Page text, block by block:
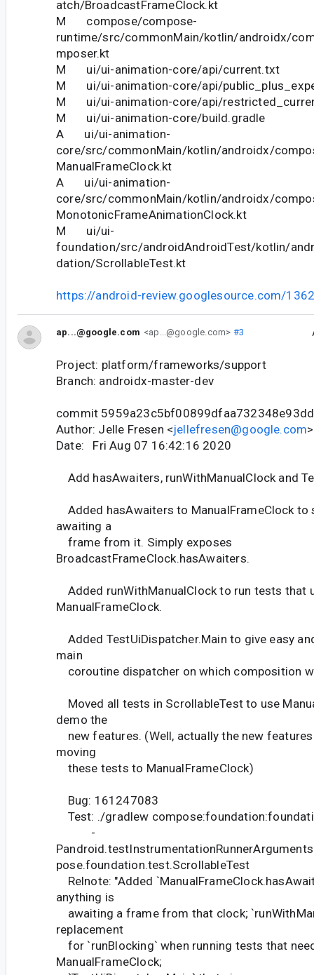
atch/BroadcastFrameClock.kt
M compose/compose-
runtime/src/commonMain/kotlin/androidx/
mposer.kt
M ui/ui-animation-core/api/current.txt
M ui/ui-animation-core/api/
M ui/ui-animation-core/api/
M ui/ui-animation-core/build.gradle
A ui/ui-animation-
core/src/commonMain/kotlin/androidx/
ManualFrameClock.kt
A ui/ui-animation-
core/src/commonMain/kotlin/androidx/
MonotonicFrameAnimationClock.kt
M ui/ui-
foundation/src/androidAndroidTest/kotlin/
dation/ScrollableTest.kt
https://android-review.googlesource.com/
ap...@google.com <ap...@google.com> #3
Project: platform/frameworks/support
Branch: androidx-master-dev
commit
Author: Jelle Fresen <jellefresen@google.com>
Date: Fri Aug 07 16:42:16 2020
Add hasAwaiters, runWithManualClock and
Added hasAwaiters to ManualFrameClock to
awaiting a
frame from it. Simply exposes
BroadcastFrameClock.hasAwaiters.
Added runWithManualClock to run tests that
ManualFrameClock.
Added TestUiDispatcher.Main to give easy
main
coroutine dispatcher on which composition
Moved all tests in ScrollableTest to use
demo the
new features. (Well, actually the new
moving
these tests to ManualFrameClock)
Bug: 161247083
Test: ./gradlew
-
pose.foundation.test.ScrollableTest
Relnote: "Added
anything is
awaiting a frame from that clock;
replacement
for `runBlocking` when running tests that
ManualFrameClock;